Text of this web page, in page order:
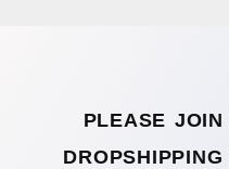
PLEASE